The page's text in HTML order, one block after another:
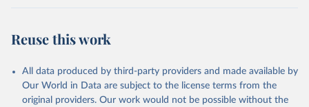
Reuse this work
All data produced by third-party providers and made available by
Our World in Data are subject to the license terms from the
original providers. Our work would not be possible without the